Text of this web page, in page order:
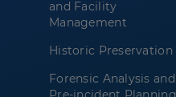
and Facility
Management
Historic Preservation
Forensic Analysis and